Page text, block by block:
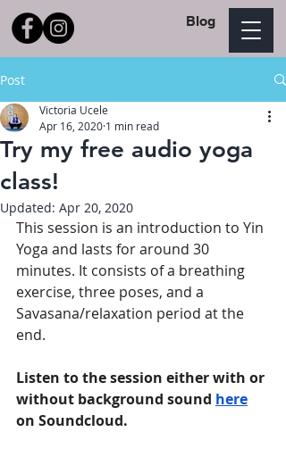
Blog
Post
Try my free audio yoga
class!
Victoria Ucele
Apr 16, 2020 1 min read
Updated: Apr 20, 2020
This session is an introduction to Yin
Yoga and lasts for around 30
minutes. It consists of a breathing
exercise, three poses, and a
Savasana/relaxation period at the
end.
Listen to the session either with or
without background sound here
on Soundcloud.